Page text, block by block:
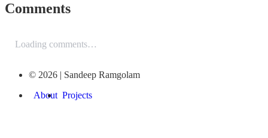
Comments
Loading comments…
© 2026 | Sandeep Ramgolam
About Projects